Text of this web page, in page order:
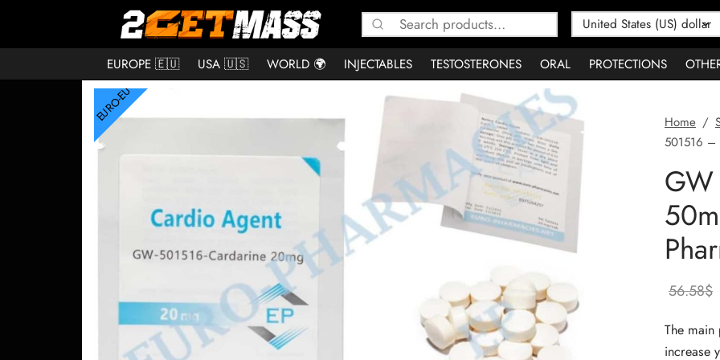
Search
for:
EUROPE 🇪🇺 USA 🇺🇸 WORLD 🌍 INJECTABLES TESTOSTERONES ORAL PROTECTIONS
EURO-EU Home /
501516 –
56.58$
The
increase